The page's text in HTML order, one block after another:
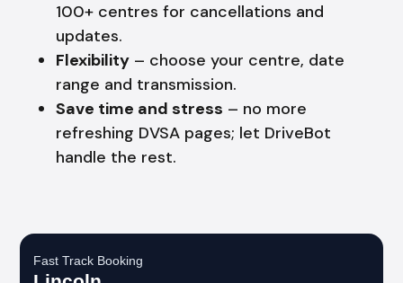
100+ centres for cancellations and
updates.
Flexibility – choose your centre, date
range and transmission.
Save time and stress – no more
refreshing DVSA pages; let DriveBot
handle the rest.
Fast Track Booking